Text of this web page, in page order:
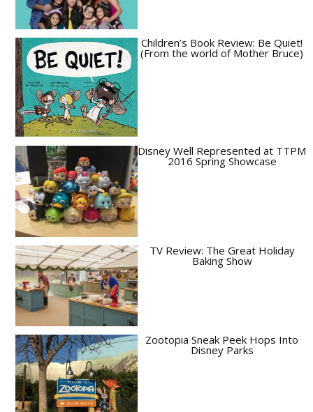
Children’s Book Review: Be Quiet!
(From the world of Mother Bruce)
Disney Well Represented at TTPM
2016 Spring Showcase
TV Review: The Great Holiday
Baking Show
Zootopia Sneak Peek Hops Into
Disney Parks